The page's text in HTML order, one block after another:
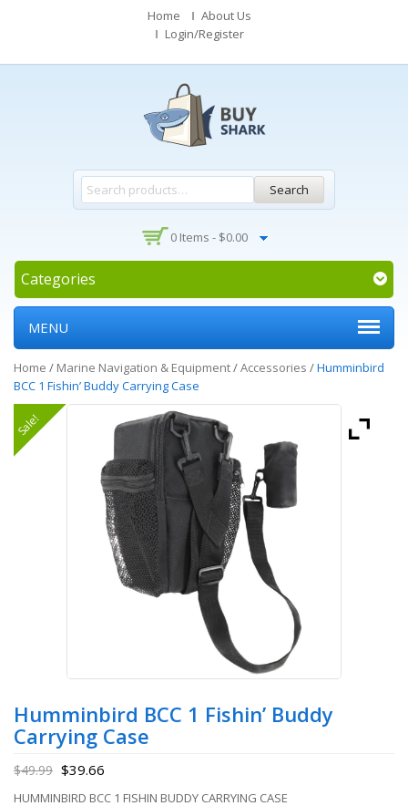
Home
About Us
Login/Register
Search
0 Items - $0.00
Categories
MENU
Home / Marine Navigation & Equipment/Accessories /Humminbird
BCC 1 Fishin’ Buddy Carrying Case
Sale!
Humminbird BCC 1 Fishin’ Buddy
Carrying Case
$49.99 $39.66
HUMMINBIRD BCC 1 FISHIN BUDDY CARRYING CASE